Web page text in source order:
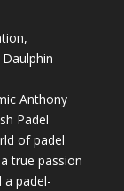
Anthony
Padel
of padel
true passion
padel-